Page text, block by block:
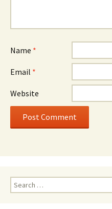
Name *
Email *
Website
Search
for: